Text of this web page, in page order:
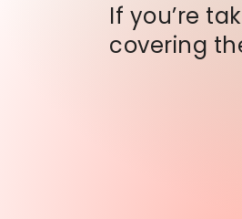
If you’re
covering